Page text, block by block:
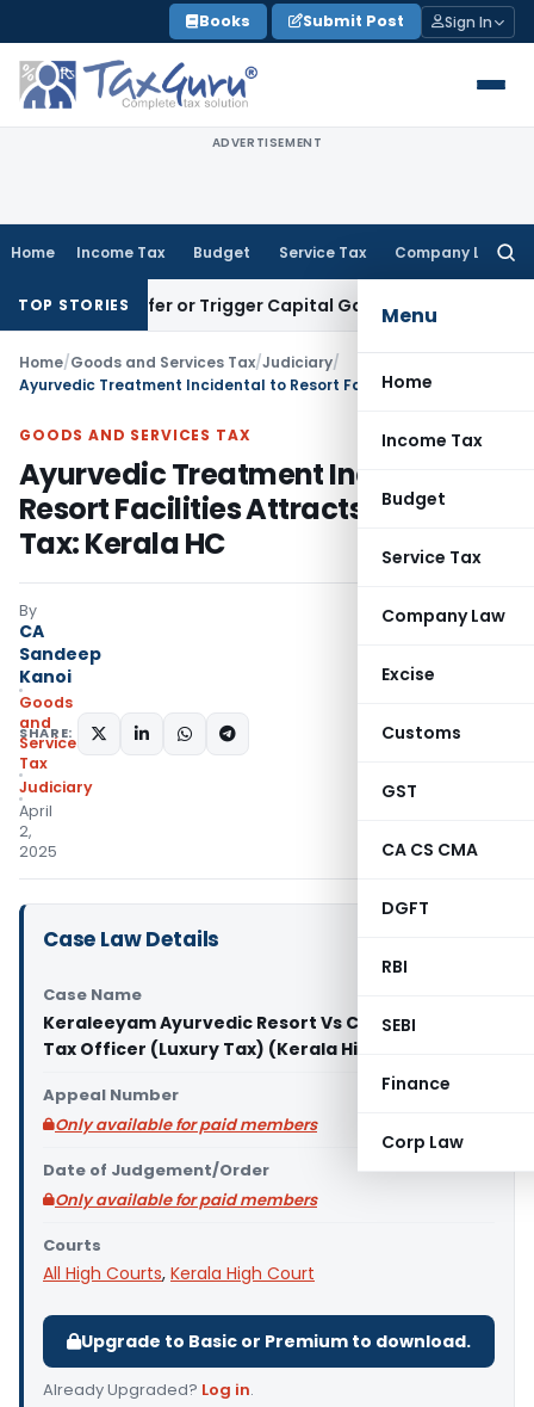
to
content
Books Submit Post Sign In
ADVERTISEMENT
Home Income Tax Budget Service Tax Company Law
Menu
Home
Income Tax
Budget
Service Tax
Company Law
Excise
Customs
GST
CA CS CMA
DGFT
RBI
SEBI
Finance
Corp Law
TOP STORIES
Transfer or Trigger Capital Gains: ITAT Kolkata
Home/Goods and Services Tax/Judiciary/
GOODS AND SERVICES TAX
Ayurvedic Treatment Incidental to
Resort Facilities Attracts Luxury
Tax: Kerala HC
By
CA
Sandeep
Kanoi
Goods
and
Services
Tax
Judiciary
April
2,
2025
SHARE:
Case Law Details
Case Name
Keraleeyam Ayurvedic Resort Vs Commercial
Tax Officer (Luxury Tax) (Kerala High Court)
Appeal Number
Only available for paid members
Date of Judgement/Order
Only available for paid members
Courts
All High Courts, Kerala High Court
Upgrade to Basic or Premium to download.
Already Upgraded? Log in.